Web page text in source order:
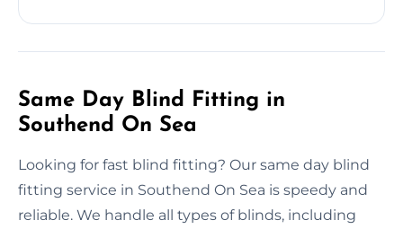
Same Day Blind Fitting in
Southend On Sea
Looking for fast blind fitting? Our same day blind
fitting service in Southend On Sea is speedy and
reliable. We handle all types of blinds, including